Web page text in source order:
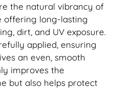
the natural vibrancy of
offering long-lasting
dirt, and UV exposure.
applied, ensuring
an even, smooth
improves the
but also helps protect